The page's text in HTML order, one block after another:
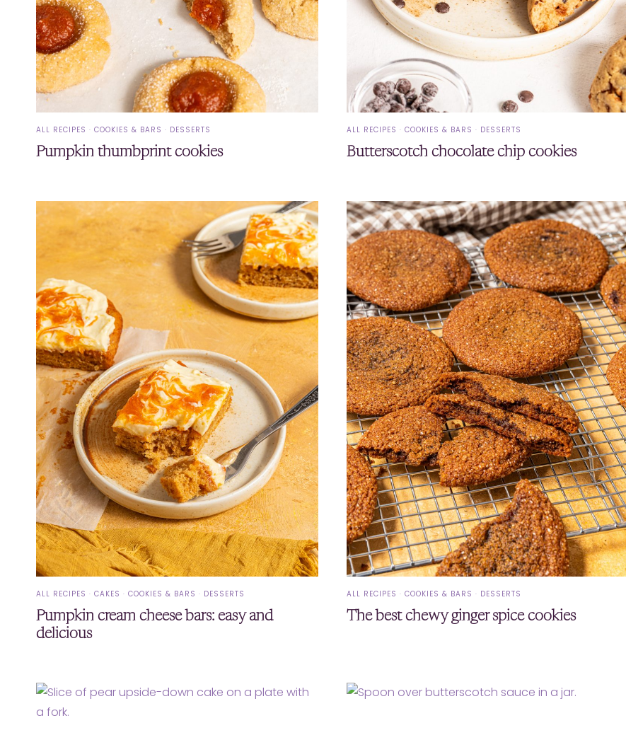
ALL RECIPES · COOKIES & BARS · DESSERTS
Pumpkin thumbprint cookies
ALL RECIPES ·COOKIES & BARS · DESSERTS
Butterscotch chocolate chip cookies
ALL RECIPES · CAKES · COOKIES & BARS · DESSERTS
Pumpkin cream cheese bars: easy and
delicious
ALL RECIPES ·COOKIES & BARS · DESSERTS
The best chewy ginger spice cookies